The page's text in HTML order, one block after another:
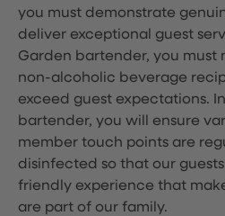
you must demonstrate
deliver exceptional guest
Garden bartender, you must
non-alcoholic beverage
exceed guest expectations.
bartender, you will ensure
member touch points are
disinfected so that our
friendly experience that
are part of our family.